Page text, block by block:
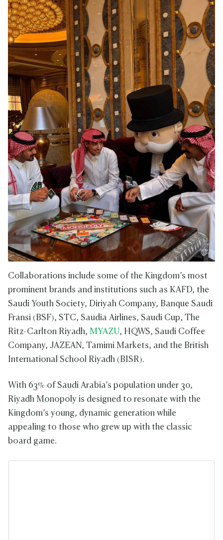
Collaborations include some of the Kingdom’s most
prominent brands and institutions such as KAFD, the
Saudi Youth Society, Diriyah Company, Banque Saudi
Fransi (BSF), STC, Saudia Airlines, Saudi Cup, The
Ritz-Carlton Riyadh, MYAZU, HQWS, Saudi Coffee
Company, JAZEAN, Tamimi Markets, and the British
International School Riyadh (BISR).
With 63% of Saudi Arabia’s population under 30,
Riyadh Monopoly is designed to resonate with the
Kingdom’s young, dynamic generation while
appealing to those who grew up with the classic
board game.